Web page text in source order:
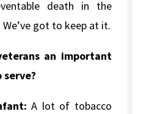
death in the
got to keep at it.
an important
A lot of tobacco